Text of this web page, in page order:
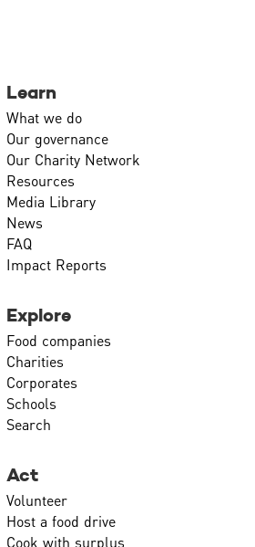
Learn
What we do
Our governance
Our Charity Network
Resources
Media Library
News
FAQ
Impact Reports
Explore
Food companies
Charities
Corporates
Schools
Search
Act
Volunteer
Host a food drive
Cook with surplus